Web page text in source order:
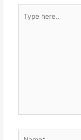
here..
Name*